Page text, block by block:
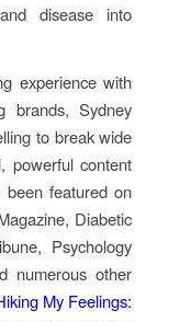
disease into
experience with
brands, Sydney
to break wide
powerful content
been featured on
Diabetic
Psychology
numerous other
My Feelings: